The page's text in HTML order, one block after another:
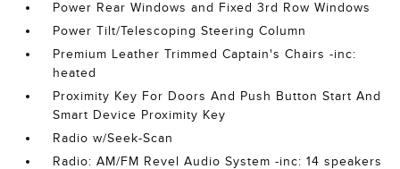
Power Rear Windows and Fixed 3rd Row Windows
Power Tilt/Telescoping Steering Column
Premium Leather Trimmed Captain's Chairs -inc:
heated
Proximity Key For Doors And Push Button Start And
Smart Device Proximity Key
Radio w/Seek-Scan
Radio: AM/FM Revel Audio System -inc: 14 speakers